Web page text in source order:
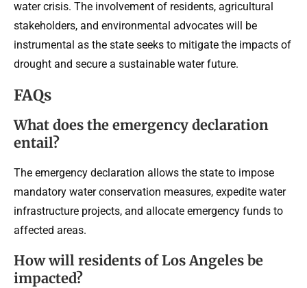
water crisis. The involvement of residents, agricultural
stakeholders, and environmental advocates will be
instrumental as the state seeks to mitigate the impacts of
drought and secure a sustainable water future.
FAQs
What does the emergency declaration
entail?
The emergency declaration allows the state to impose
mandatory water conservation measures, expedite water
infrastructure projects, and allocate emergency funds to
affected areas.
How will residents of Los Angeles be
impacted?